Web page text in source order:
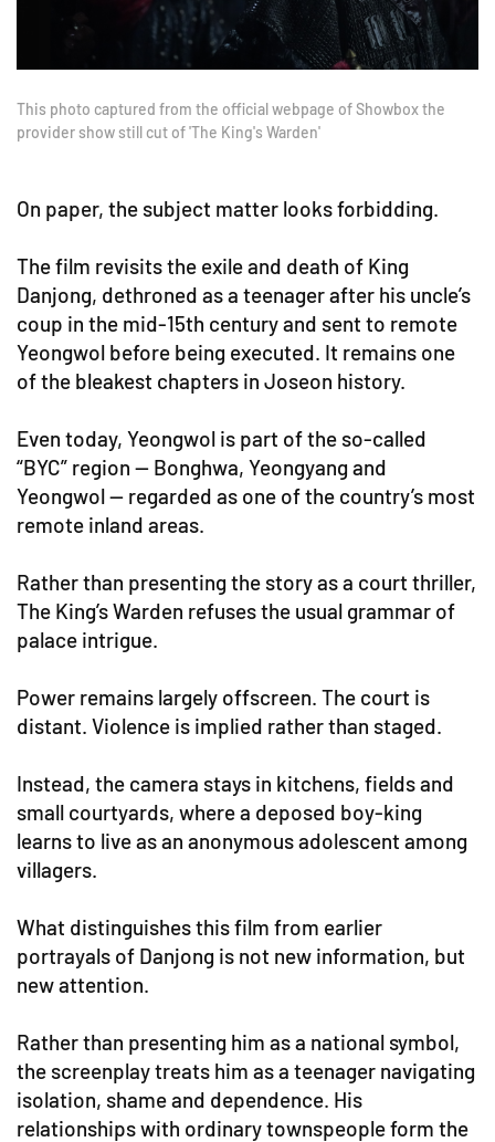
This photo captured from the official webpage of Showbox the
provider show still cut of 'The King's Warden'
On paper, the subject matter looks forbidding.
The film revisits the exile and death of King
Danjong, dethroned as a teenager after his uncle’s
coup in the mid-15th century and sent to remote
Yeongwol before being executed. It remains one
of the bleakest chapters in Joseon history.
Even today, Yeongwol is part of the so-called
“BYC” region — Bonghwa, Yeongyang and
Yeongwol — regarded as one of the country’s most
remote inland areas.
Rather than presenting the story as a court thriller,
The King’s Warden refuses the usual grammar of
palace intrigue.
Power remains largely offscreen. The court is
distant. Violence is implied rather than staged.
Instead, the camera stays in kitchens, fields and
small courtyards, where a deposed boy-king
learns to live as an anonymous adolescent among
villagers.
What distinguishes this film from earlier
portrayals of Danjong is not new information, but
new attention.
Rather than presenting him as a national symbol,
the screenplay treats him as a teenager navigating
isolation, shame and dependence. His
relationships with ordinary townspeople form the